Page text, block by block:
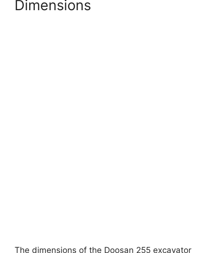
Dimensions
The dimensions of the Doosan 255 excavator